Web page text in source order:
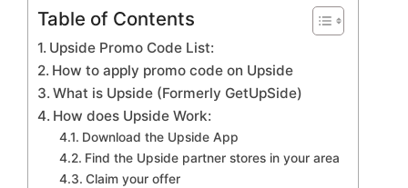
Table of Contents
Upside Promo Code List:
How to apply promo code on Upside
What is Upside (Formerly GetUpSide)
How does Upside Work:
Download the Upside App
Find the Upside partner stores in your area
Claim your offer